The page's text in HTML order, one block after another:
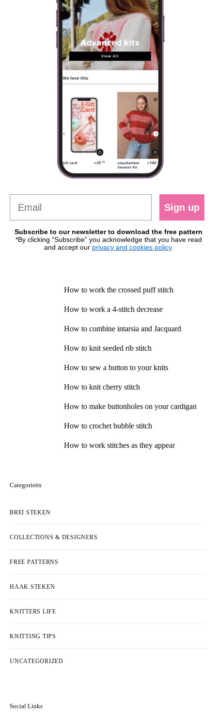
Sign up
Subscribe to our newsletter to download the free pattern
*By clicking “Subscribe” you acknowledge that you have read
and accept our privacy and cookies policy.
How to work the crossed puff stitch
How to work a 4-stitch decrease
How to combine intarsia and Jacquard
How to knit seeded rib stitch
How to sew a button to your knits
How to knit cherry stitch
How to make buttonholes on your cardigan
How to crochet bubble stitch
How to work stitches as they appear
Categorieën
BREI STEKEN
COLLECTIONS & DESIGNERS
FREE PATTERNS
HAAK STEKEN
KNITTERS LIFE
KNITTING TIPS
UNCATEGORIZED
Social Links